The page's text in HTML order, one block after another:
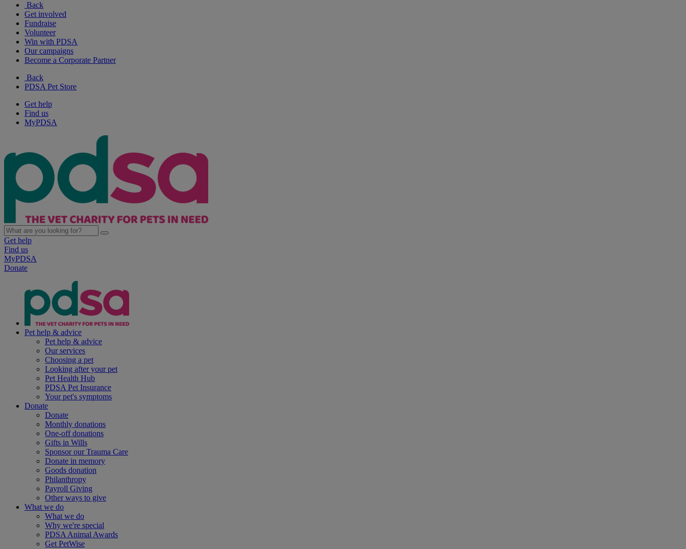
Back
Get involved
Fundraise
Volunteer
Win with PDSA
Our campaigns
Become a Corporate Partner
Back
PDSA Pet Store
Get help
Find us
MyPDSA
Get help
Find us
MyPDSA
Donate
Pet help & advice
Pet help & advice
Our services
Choosing a pet
Looking after your pet
Pet Health Hub
PDSA Pet Insurance
Your pet's symptoms
Donate
Donate
Monthly donations
One-off donations
Gifts in Wills
Sponsor our Trauma Care
Donate in memory
Goods donation
Philanthropy
Payroll Giving
Other ways to give
What we do
What we do
Why we're special
PDSA Animal Awards
Get PetWise